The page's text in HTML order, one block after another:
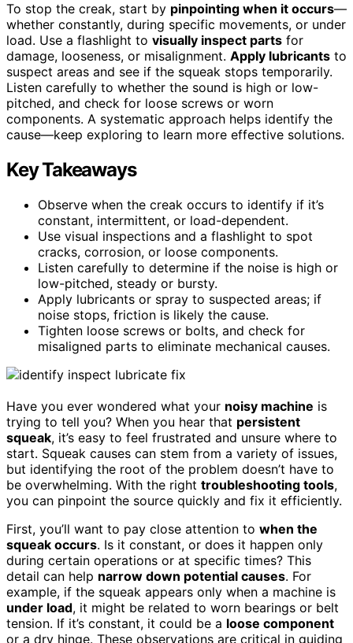
To stop the creak, start by pinpointing when it occurs—
whether constantly, during specific movements, or under
load. Use a flashlight to visually inspect parts for
damage, looseness, or misalignment. Apply lubricants to
suspect areas and see if the squeak stops temporarily.
Listen carefully to whether the sound is high or low-
pitched, and check for loose screws or worn
components. A systematic approach helps identify the
cause—keep exploring to learn more effective solutions.
Key Takeaways
Observe when the creak occurs to identify if it’s
constant, intermittent, or load-dependent.
Use visual inspections and a flashlight to spot
cracks, corrosion, or loose components.
Listen carefully to determine if the noise is high or
low-pitched, steady or bursty.
Apply lubricants or spray to suspected areas; if
noise stops, friction is likely the cause.
Tighten loose screws or bolts, and check for
misaligned parts to eliminate mechanical causes.
Have you ever wondered what your noisy machine is
trying to tell you? When you hear that persistent
squeak, it’s easy to feel frustrated and unsure where to
start. Squeak causes can stem from a variety of issues,
but identifying the root of the problem doesn’t have to
be overwhelming. With the right troubleshooting tools,
you can pinpoint the source quickly and fix it efficiently.
First, you’ll want to pay close attention to when the
squeak occurs. Is it constant, or does it happen only
during certain operations or at specific times? This
detail can help narrow down potential causes. For
example, if the squeak appears only when a machine is
under load, it might be related to worn bearings or belt
tension. If it’s constant, it could be a loose component
or a dry hinge. These observations are critical in guiding